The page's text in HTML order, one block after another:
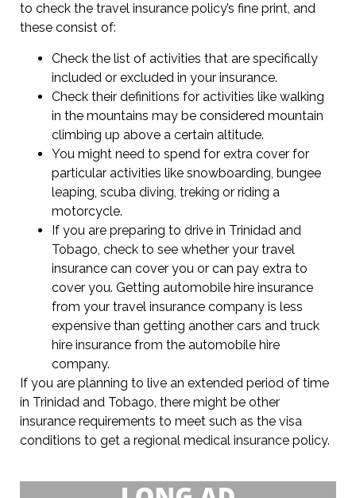
to check the travel insurance policy’s fine print, and
these consist of:
Check the list of activities that are specifically
included or excluded in your insurance.
Check their definitions for activities like walking
in the mountains may be considered mountain
climbing up above a certain altitude.
You might need to spend for extra cover for
particular activities like snowboarding, bungee
leaping, scuba diving, treking or riding a
motorcycle.
If you are preparing to drive in Trinidad and
Tobago, check to see whether your travel
insurance can cover you or can pay extra to
cover you. Getting automobile hire insurance
from your travel insurance company is less
expensive than getting another cars and truck
hire insurance from the automobile hire
company.
If you are planning to live an extended period of time
in Trinidad and Tobago, there might be other
insurance requirements to meet such as the visa
conditions to get a regional medical insurance policy.